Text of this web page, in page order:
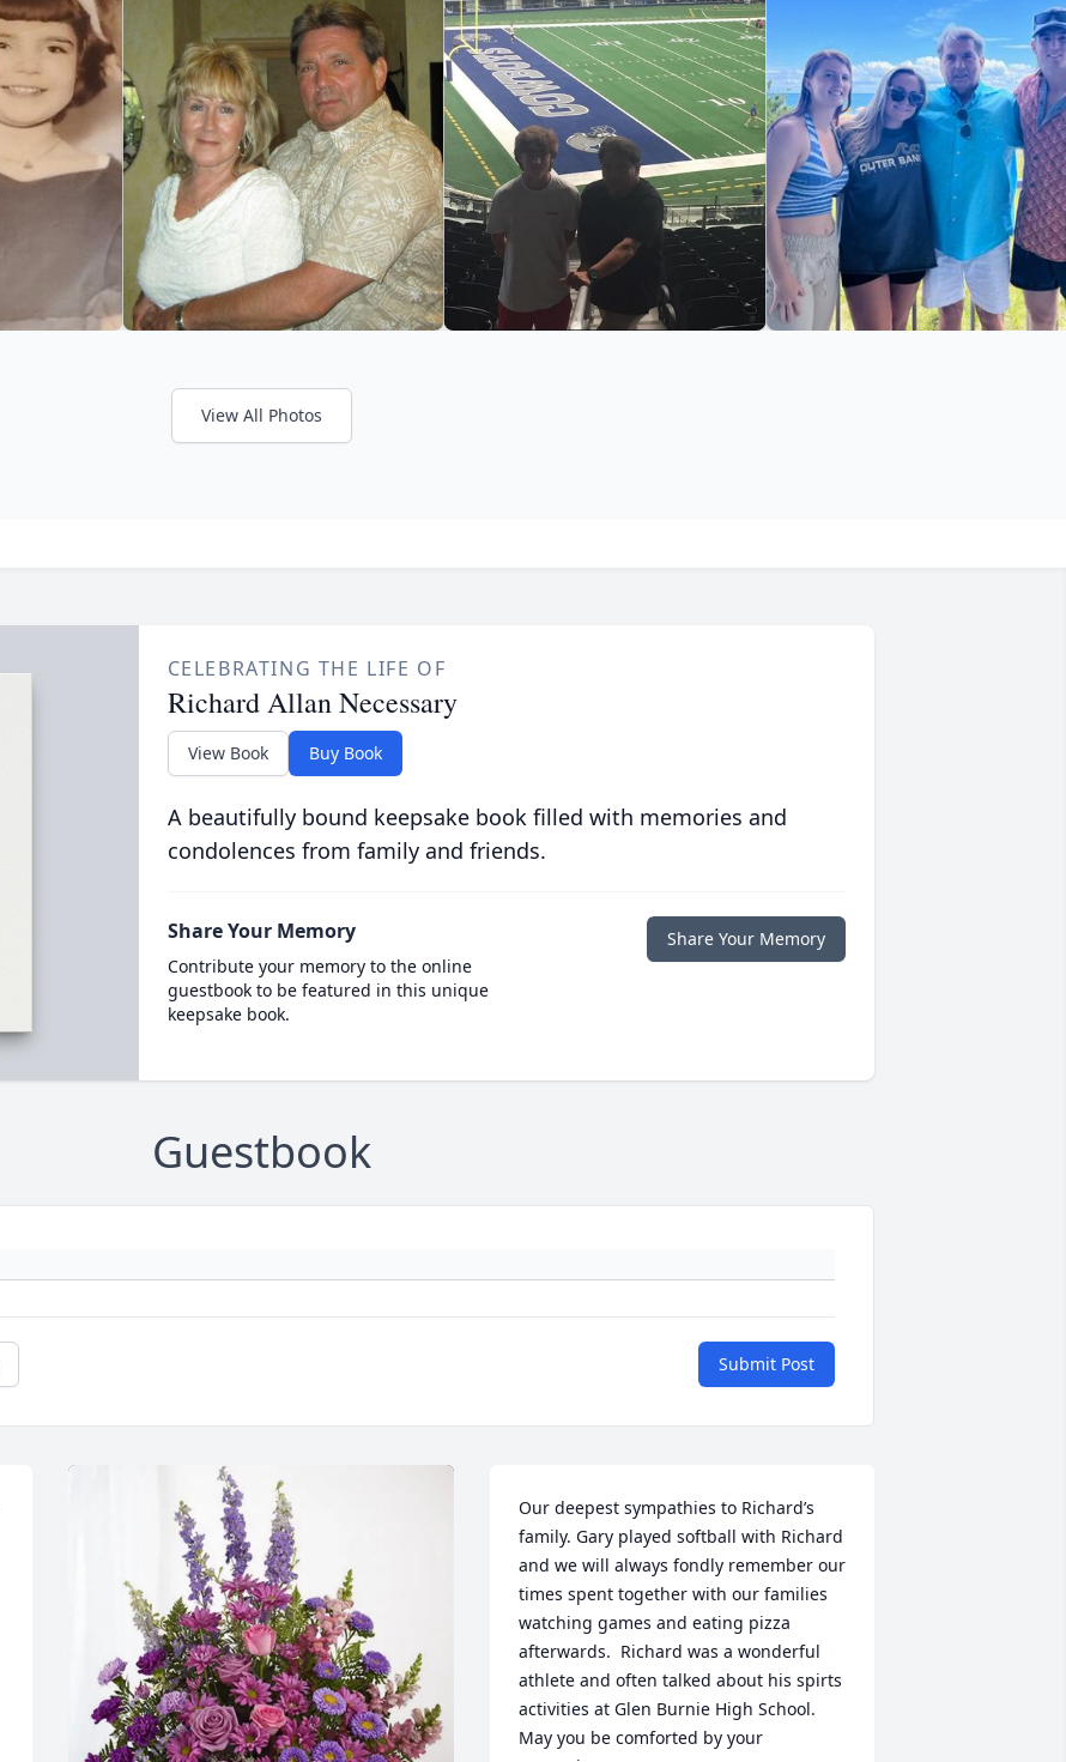
View All Photos
CELEBRATING THE LIFE OF
Richard Allan Necessary
View Book Buy Book
A beautifully bound keepsake book filled with memories and
condolences from family and friends.
Share Your Memory
Contribute your memory to the online
guestbook to be featured in this unique
keepsake book.
Share Your Memory
Guestbook
Submit Post
Our deepest sympathies to Richard’s
family. Gary played softball with Richard
and we will always fondly remember our
times spent together with our families
watching games and eating pizza
afterwards.  Richard was a wonderful
athlete and often talked about his spirts
activities at Glen Burnie High School.
May you be comforted by your